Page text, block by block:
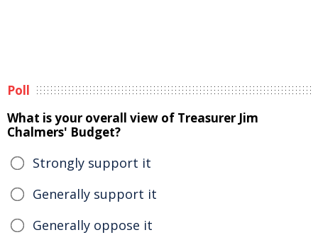
Poll
What is your overall view of Treasurer Jim
Chalmers' Budget?
Strongly support it
Generally support it
Generally oppose it